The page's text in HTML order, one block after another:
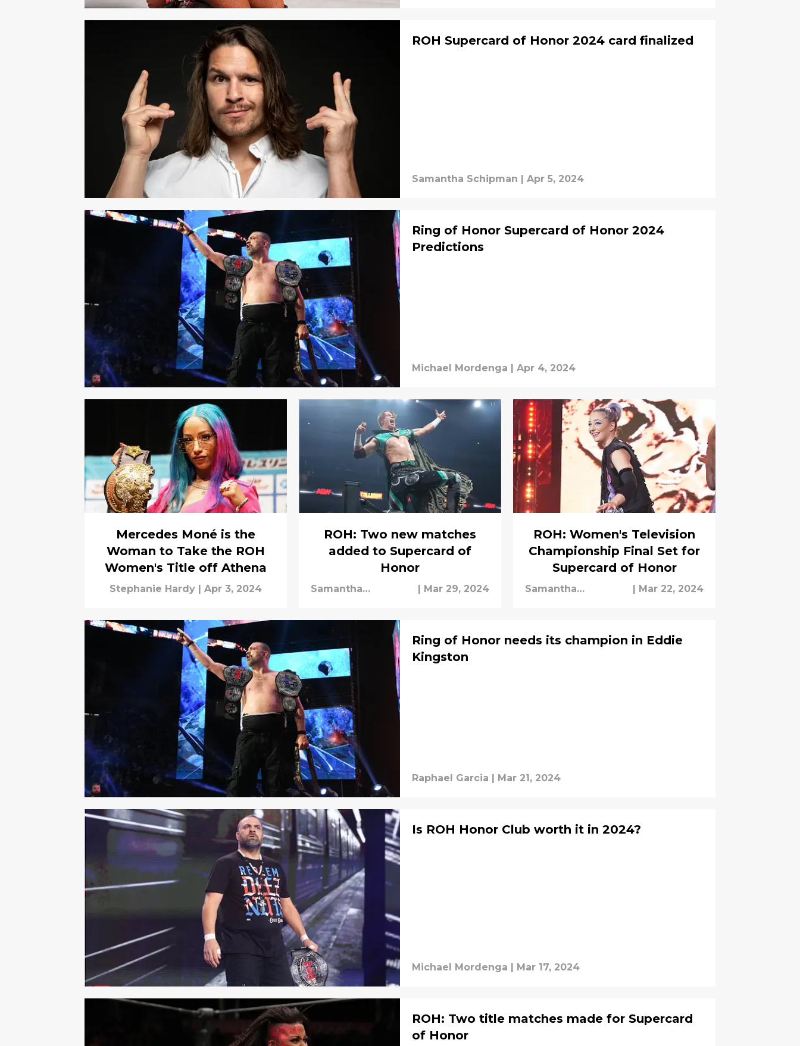
ROH Supercard of Honor 2024 card finalized
Samantha Schipman | Apr 5, 2024
Ring of Honor Supercard of Honor 2024
Predictions
Michael Mordenga | Apr 4, 2024
Mercedes Moné is the
Woman to Take the ROH
Women's Title off Athena
Stephanie Hardy | Apr 3, 2024
ROH: Two new matches
added to Supercard of
Honor
Samantha
| Mar 29, 2024
ROH: Women's Television
Championship Final Set for
Supercard of Honor
Samantha
| Mar 22, 2024
Ring of Honor needs its champion in Eddie
Kingston
Raphael Garcia | Mar 21, 2024
Is ROH Honor Club worth it in 2024?
Michael Mordenga | Mar 17, 2024
ROH: Two title matches made for Supercard
of Honor